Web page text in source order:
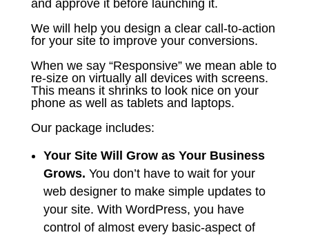
and approve it before launching it.
We will help you design a clear call-to-action
for your site to improve your conversions.
When we say “Responsive” we mean able to
re-size on virtually all devices with screens.
This means it shrinks to look nice on your
phone as well as tablets and laptops.
Our package includes:
Your Site Will Grow as Your Business
Grows. You don’t have to wait for your
web designer to make simple updates to
your site. With WordPress, you have
control of almost every basic-aspect of